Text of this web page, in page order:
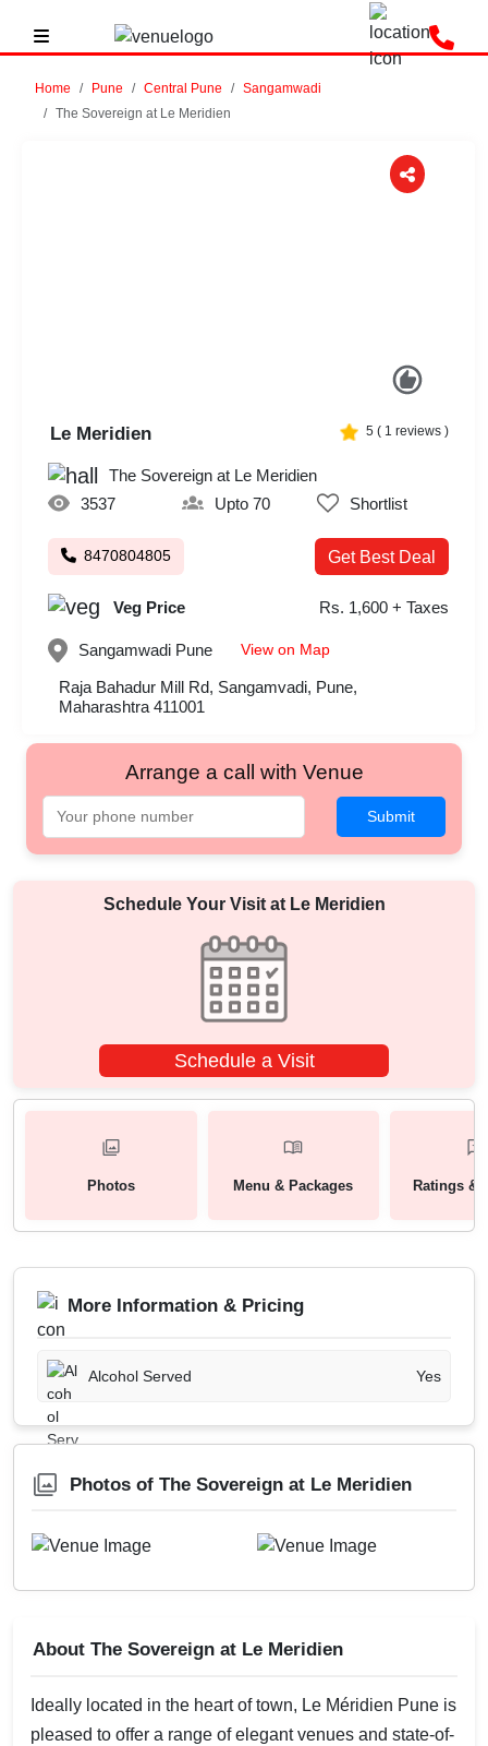
Home Pune Central Pune
Sangamwadi
The Sovereign at Le Meridien
Le Meridien 5 ( 1 reviews )
The Sovereign at Le Meridien
3537
Upto 70 Shortlist
8470804805 Get Best Deal
Veg Price Rs. 1,600 + Taxes
Sangamwadi Pune View on Map
Raja Bahadur Mill Rd, Sangamvadi, Pune,
Maharashtra 411001
Arrange a call with Venue
Submit
Schedule Your Visit at Le Meridien
Schedule a Visit
Photos Menu & Packages Ratings &
More Information & Pricing
Alcohol Served Yes
Photos of The Sovereign at Le Meridien
About The Sovereign at Le Meridien
Ideally located in the heart of town, Le Méridien Pune is
pleased to offer a range of elegant venues and state-of-